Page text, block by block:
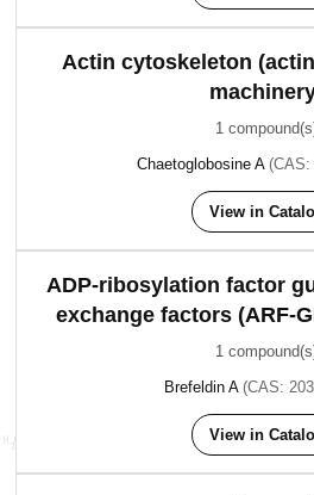
Actin cytoskeleton
1
Chaetoglobosine A (CAS:
View in
ADP-ribosylation factor
exchange factors (ARF-
1
Brefeldin A (CAS:
View in